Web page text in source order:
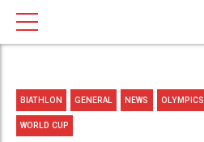
BIATHLON GENERAL NEWS OLYMPICS
WORLD CUP